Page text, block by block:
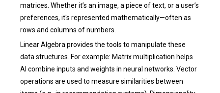
matrices. Whether it’s an image, a piece of text, or a user’s
preferences, it's represented mathematically—often as
rows and columns of numbers.
Linear Algebra provides the tools to manipulate these
data structures. For example: Matrix multiplication helps
AI combine inputs and weights in neural networks. Vector
operations are used to measure similarities between